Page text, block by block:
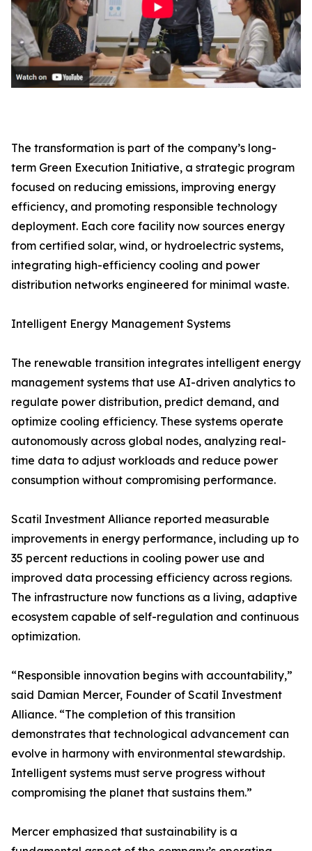
The transformation is part of the company’s long-
term Green Execution Initiative, a strategic program
focused on reducing emissions, improving energy
efficiency, and promoting responsible technology
deployment. Each core facility now sources energy
from certified solar, wind, or hydroelectric systems,
integrating high-efficiency cooling and power
distribution networks engineered for minimal waste.
Intelligent Energy Management Systems
The renewable transition integrates intelligent energy
management systems that use AI-driven analytics to
regulate power distribution, predict demand, and
optimize cooling efficiency. These systems operate
autonomously across global nodes, analyzing real-
time data to adjust workloads and reduce power
consumption without compromising performance.
Scatil Investment Alliance reported measurable
improvements in energy performance, including up to
35 percent reductions in cooling power use and
improved data processing efficiency across regions.
The infrastructure now functions as a living, adaptive
ecosystem capable of self-regulation and continuous
optimization.
“Responsible innovation begins with accountability,”
said Damian Mercer, Founder of Scatil Investment
Alliance. “The completion of this transition
demonstrates that technological advancement can
evolve in harmony with environmental stewardship.
Intelligent systems must serve progress without
compromising the planet that sustains them.”
Mercer emphasized that sustainability is a